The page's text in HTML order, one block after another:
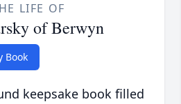
LIFE OF
of Berwyn
Book
keepsake book filled